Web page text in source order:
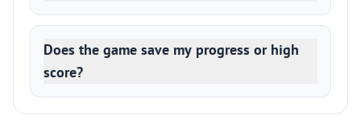
Does the game save my progress or high
score?